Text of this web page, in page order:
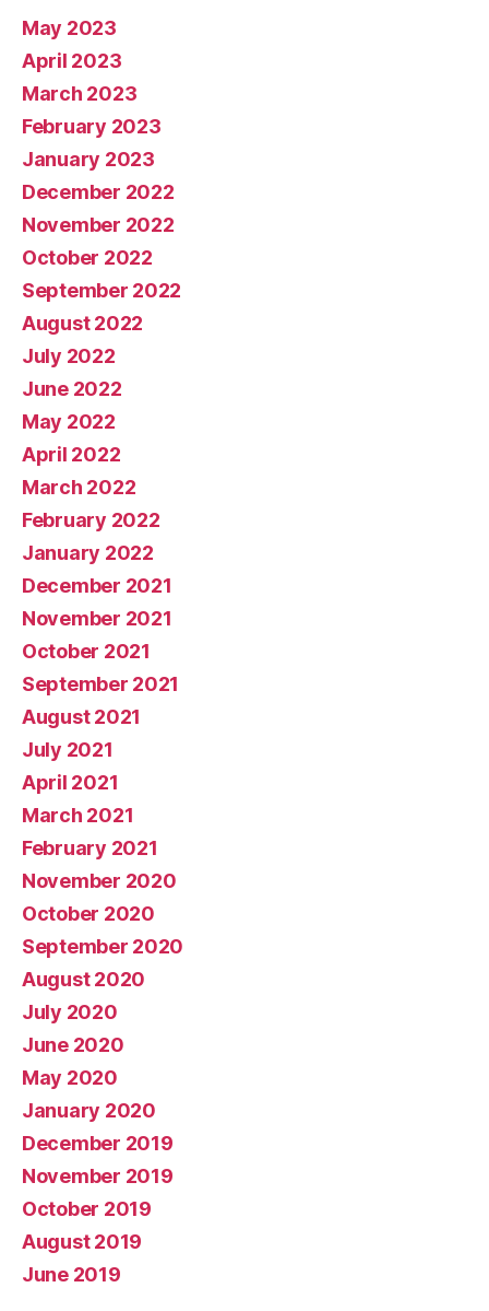
May 2023
April 2023
March 2023
February 2023
January 2023
December 2022
November 2022
October 2022
September 2022
August 2022
July 2022
June 2022
May 2022
April 2022
March 2022
February 2022
January 2022
December 2021
November 2021
October 2021
September 2021
August 2021
July 2021
April 2021
March 2021
February 2021
November 2020
October 2020
September 2020
August 2020
July 2020
June 2020
May 2020
January 2020
December 2019
November 2019
October 2019
August 2019
June 2019